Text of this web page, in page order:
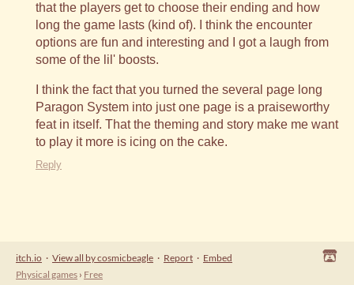
that the players get to choose their ending and how
long the game lasts (kind of). I think the encounter
options are fun and interesting and I got a laugh from
some of the lil' boosts.
I think the fact that you turned the several page long
Paragon System into just one page is a praiseworthy
feat in itself. That the theming and story make me want
to play it more is icing on the cake.
Reply
itch.io · View all by cosmicbeagle · Report · Embed
Physical games › Free